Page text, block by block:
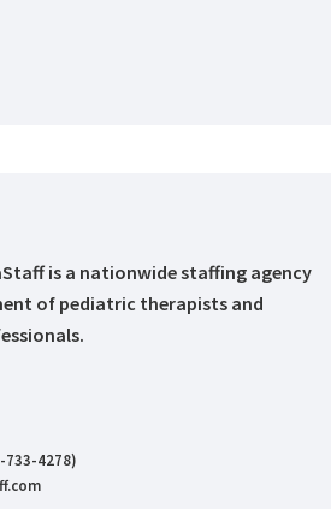
is a nationwide staffing agency
of pediatric therapists and
733-4278)